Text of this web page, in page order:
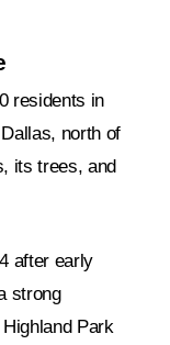
residents in
north of
its trees, and
after early
strong
Park